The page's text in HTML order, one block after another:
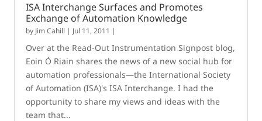
ISA Interchange Surfaces and Promotes
Exchange of Automation Knowledge
by Jim Cahill | Jul 11, 2011 |
Over at the Read-Out Instrumentation Signpost blog,
Eoin Ó Riain shares the news of a new social hub for
automation professionals—the International Society
of Automation (ISA)'s ISA Interchange. I had the
opportunity to share my views and ideas with the
team that...